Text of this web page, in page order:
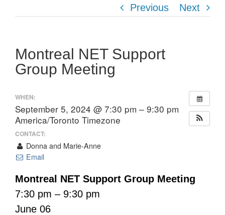
Previous Next
Montreal NET Support
Group Meeting
WHEN:
September 5, 2024 @ 7:30 pm – 9:30 pm
America/Toronto Timezone
CONTACT:
Donna and Marie-Anne
Email
Montreal NET Support Group Meeting
7:30 pm – 9:30 pm
June 06